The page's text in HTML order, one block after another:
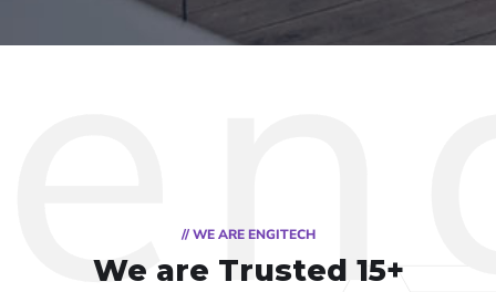
// WE ARE ENGITECH
We are Trusted 15+